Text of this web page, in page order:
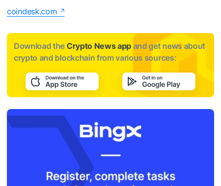
coindesk.com
Download the Crypto News app and get news about
crypto and blockchain from various sources: